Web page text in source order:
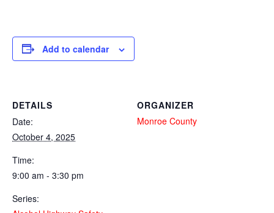
Add to calendar
DETAILS
Date:
October 4, 2025
Time:
9:00 am - 3:30 pm
Series:
ORGANIZER
Monroe County